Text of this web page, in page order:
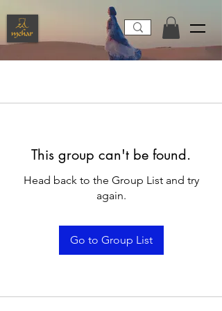
This group can't be found.
Head back to the Group List and try
again.
Go to Group List